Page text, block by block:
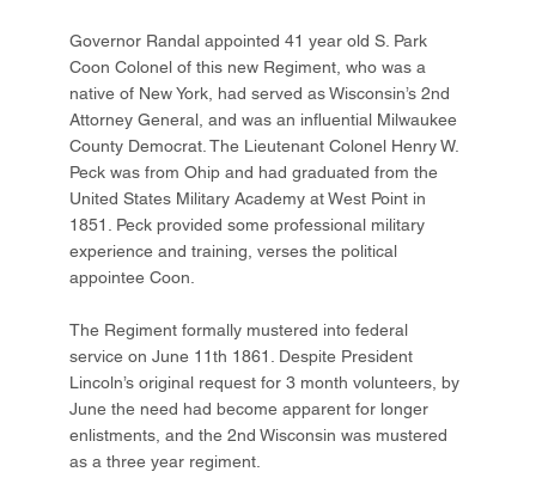
Governor Randal appointed 41 year old S. Park
Coon Colonel of this new Regiment, who was a
native of New York, had served as Wisconsin’s 2nd
Attorney General, and was an influential Milwaukee
County Democrat. The Lieutenant Colonel Henry W.
Peck was from Ohip and had graduated from the
United States Military Academy at West Point in
1851. Peck provided some professional military
experience and training, verses the political
appointee Coon.
The Regiment formally mustered into federal
service on June 11th 1861. Despite President
Lincoln’s original request for 3 month volunteers, by
June the need had become apparent for longer
enlistments, and the 2nd Wisconsin was mustered
as a three year regiment.